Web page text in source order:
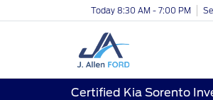
Today 8:30 AM - 7:00 PM
Certified Kia Sorento